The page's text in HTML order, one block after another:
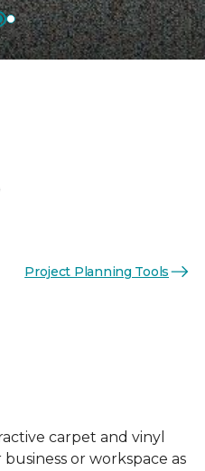
Project Planning Tools
carpet and vinyl
or workspace as